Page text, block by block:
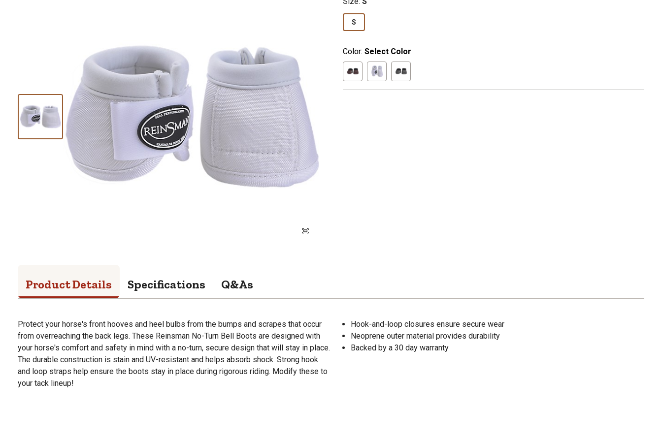
S
Color: Select Color
Product Details Specifications Q&As
Protect your horse's front hooves and heel bulbs from the bumps and scrapes that occur
from overreaching the back legs. These Reinsman No-Turn Bell Boots are designed with
your horse's comfort and safety in mind with a no-turn, secure design that will stay in place.
The durable construction is stain and UV-resistant and helps absorb shock. Strong hook
and loop straps help ensure the boots stay in place during rigorous riding. Modify these to
your tack lineup!
Hook-and-loop closures ensure secure wear
Neoprene outer material provides durability
Backed by a 30 day warranty